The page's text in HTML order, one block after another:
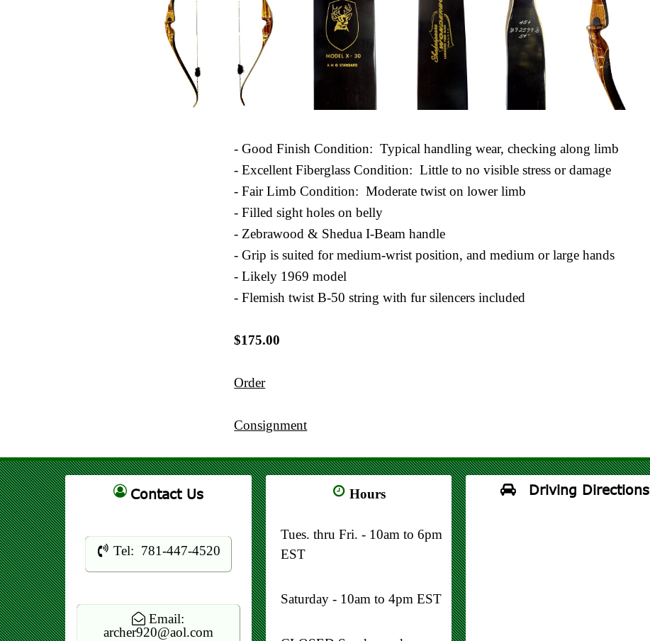
- Good Finish Condition: Typical handling wear, checking along limb
- Excellent Fiberglass Condition: Little to no visible stress or damage
- Fair Limb Condition: Moderate twist on lower limb
- Filled sight holes on belly
- Zebrawood & Shedua I-Beam handle
- Grip is suited for medium-wrist position, and medium or large hands
- Likely 1969 model
- Flemish twist B-50 string with fur silencers included
$175.00
Order
Consignment
Contact Us
Tel: 781-447-4520
Email:
archer920@aol.com
Hours
Tues. thru Fri. - 10am to 6pm
EST
Saturday - 10am to 4pm EST
Driving Directions